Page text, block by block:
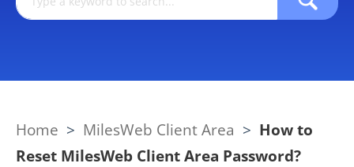
Home > MilesWeb Client Area > How to
Reset MilesWeb Client Area Password?